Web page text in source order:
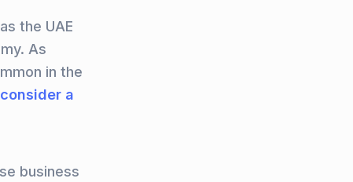
the UAE
As
in the
a
business